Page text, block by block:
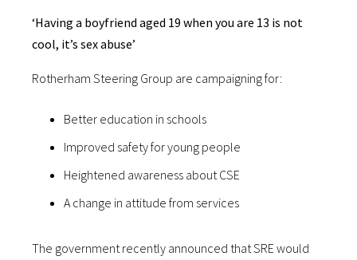
‘Having a boyfriend aged 19 when you are 13 is not
cool, it’s sex abuse’
Rotherham Steering Group are campaigning for:
Better education in schools
Improved safety for young people
Heightened awareness about CSE
A change in attitude from services
The government recently announced that SRE would